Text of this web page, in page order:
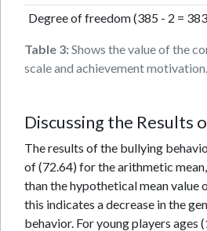
Table 3:Shows the value of the
scale and achievement motivation.
Degree of freedom (385 - 2 =
Discussing the Results
The results of the bullying
of (72.64) for the arithmetic
than the hypothetical mean value
this indicates a decrease in the
behavior. For young players ages